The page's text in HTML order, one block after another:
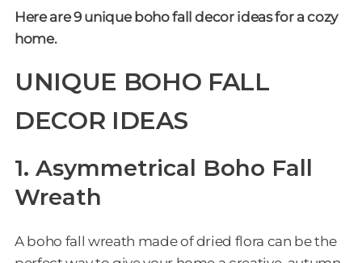
Here are 9 unique boho fall decor ideas for a cozy
home.
UNIQUE BOHO FALL
DECOR IDEAS
1. Asymmetrical Boho Fall
Wreath
A boho fall wreath made of dried flora can be the